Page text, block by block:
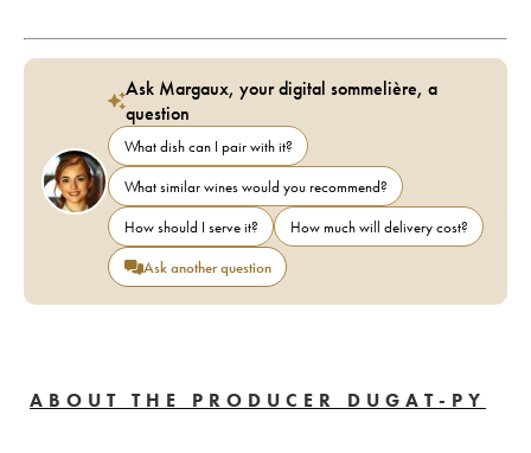
Ask Margaux, your digital sommelière, a
question
What dish can I pair with it?
What similar wines would you recommend?
How should I serve it?
How much will delivery cost?
Ask another question
ABOUT THE PRODUCER DUGAT-PY